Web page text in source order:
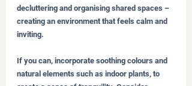
decluttering and organising shared spaces –
creating an environment that feels calm and
inviting.
If you can, incorporate soothing colours and
natural elements such as indoor plants, to